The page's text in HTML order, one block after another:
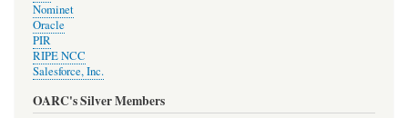
Nominet
Oracle
PIR
RIPE NCC
Salesforce, Inc.
OARC's Silver Members